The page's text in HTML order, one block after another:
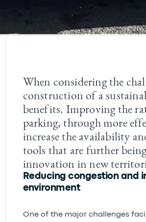
When considering the
construction of a
benefits. Improving the
parking, through more
increase the availability
tools that are further
innovation in new
Reducing congestion and
environment
One of the major challenges